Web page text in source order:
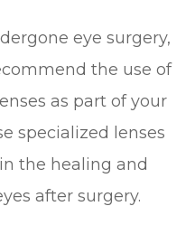
eye surgery,
the use of
as part of your
specialized lenses
the healing and
after surgery.